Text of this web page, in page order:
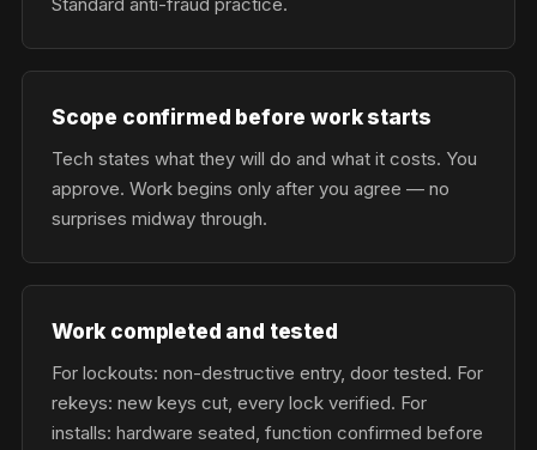
Scope confirmed before work starts
Tech states what they will do and what it costs. You
approve. Work begins only after you agree — no
surprises midway through.
Work completed and tested
For lockouts: non-destructive entry, door tested. For
rekeys: new keys cut, every lock verified. For
installs: hardware seated, function confirmed before